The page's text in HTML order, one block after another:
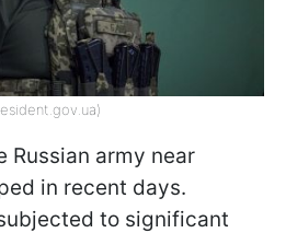
Russian army near
in recent days.
to significant